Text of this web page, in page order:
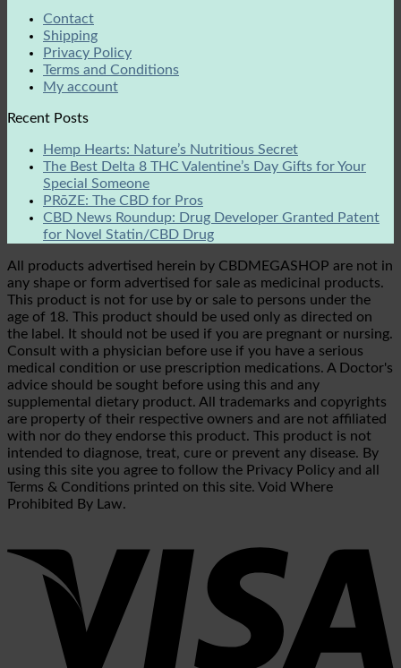
Contact
Shipping
Privacy Policy
Terms and Conditions
My account
Recent Posts
Hemp Hearts: Nature’s Nutritious Secret
The Best Delta 8 THC Valentine’s Day Gifts for Your
Special Someone
PRōZE: The CBD for Pros
CBD News Roundup: Drug Developer Granted Patent
for Novel Statin/CBD Drug
All products advertised herein by CBDMEGASHOP are not in
any shape or form advertised for sale as medicinal products.
This product is not for use by or sale to persons under the
age of 18. This product should be used only as directed on
the label. It should not be used if you are pregnant or nursing.
Consult with a physician before use if you have a serious
medical condition or use prescription medications. A Doctor's
advice should be sought before using this and any
supplemental dietary product. All trademarks and copyrights
are property of their respective owners and are not affiliated
with nor do they endorse this product. This product is not
intended to diagnose, treat, cure or prevent any disease. By
using this site you agree to follow the Privacy Policy and all
Terms & Conditions printed on this site. Void Where
Prohibited By Law.